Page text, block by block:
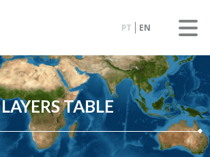
PT EN
LAYERS TABLE